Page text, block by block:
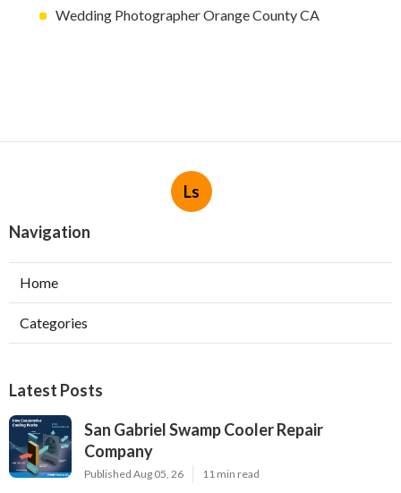
Wedding Photographer Orange County CA
Ls
Navigation
Home
Categories
Latest Posts
San Gabriel Swamp Cooler Repair
Company
Published Aug 05, 26 11 min read